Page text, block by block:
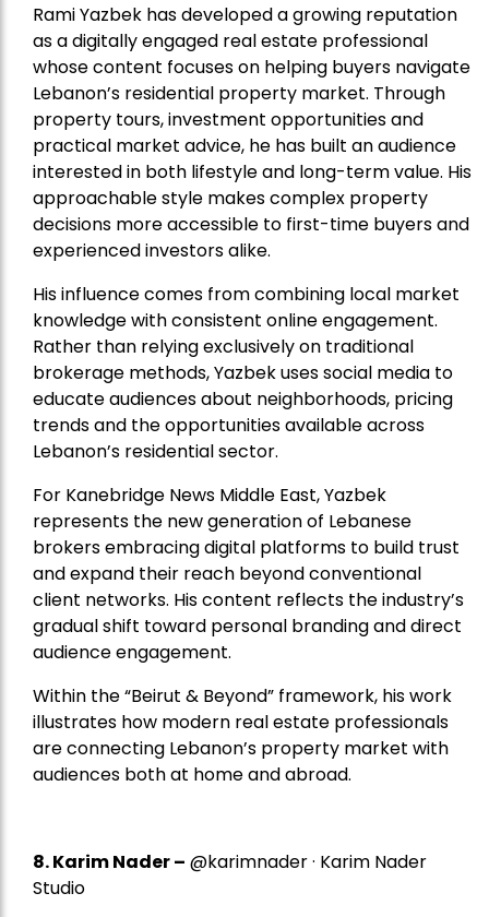
Rami Yazbek has developed a growing reputation
as a digitally engaged real estate professional
whose content focuses on helping buyers navigate
Lebanon’s residential property market. Through
property tours, investment opportunities and
practical market advice, he has built an audience
interested in both lifestyle and long-term value. His
approachable style makes complex property
decisions more accessible to first-time buyers and
experienced investors alike.
His influence comes from combining local market
knowledge with consistent online engagement.
Rather than relying exclusively on traditional
brokerage methods, Yazbek uses social media to
educate audiences about neighborhoods, pricing
trends and the opportunities available across
Lebanon’s residential sector.
For Kanebridge News Middle East, Yazbek
represents the new generation of Lebanese
brokers embracing digital platforms to build trust
and expand their reach beyond conventional
client networks. His content reflects the industry’s
gradual shift toward personal branding and direct
audience engagement.
Within the “Beirut & Beyond” framework, his work
illustrates how modern real estate professionals
are connecting Lebanon’s property market with
audiences both at home and abroad.
8.Karim Nader– @karimnader · Karim Nader
Studio